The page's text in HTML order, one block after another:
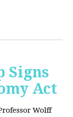
Signs
Act
Wolff